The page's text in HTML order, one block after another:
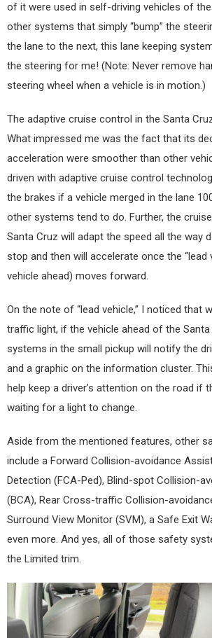
of it were used in self-driving vehicles of
other systems that simply “bump” the
the lane to the next, this lane keeping
the steering for me! (Note: Never remove
steering wheel when a vehicle is in motion.)
The adaptive cruise control in the Santa
What impressed me was the fact that its
acceleration were smoother than other
driven with adaptive cruise control
the brakes if a vehicle merged in the lane
other systems tend to do. Further, the
Santa Cruz will adapt the speed all the way
stop and then will accelerate once the “lead
vehicle ahead) moves forward.
On the note of “lead vehicle,” I noticed that
traffic light, if the vehicle ahead of the
systems in the small pickup will notify the
and a graphic on the information cluster.
help keep a driver’s attention on the road if
waiting for a light to change.
Aside from the mentioned features, other
include a Forward Collision-avoidance
Detection (FCA-Ped), Blind-spot Collision-
(BCA), Rear Cross-traffic Collision-
Surround View Monitor (SVM), a Safe Exit
even more. And yes, all of those safety
the Limited trim.